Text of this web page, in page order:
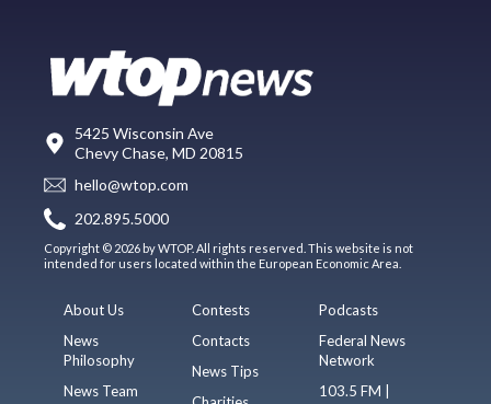
5425 Wisconsin Ave
Chevy Chase, MD 20815
hello@wtop.com
202.895.5000
Copyright © 2026 by WTOP. All rights reserved. This website is not
intended for users located within the European Economic Area.
About Us
News
Philosophy
News Team
Contests
Contacts
News Tips
Podcasts
Federal News
Network
103.5 FM |